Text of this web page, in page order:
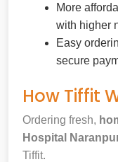
More
with higher
Easy
secure
How Tiffit
Ordering fresh,
Hospital
Tiffit.